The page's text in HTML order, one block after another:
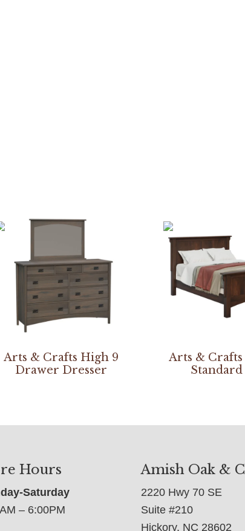
Arts & Crafts High 9
Drawer Dresser
Arts &
Standard
Hours
Saturday
– 6:00PM
Amish Oak &
2220 Hwy 70 SE
Suite #210
Hickory, NC 28602